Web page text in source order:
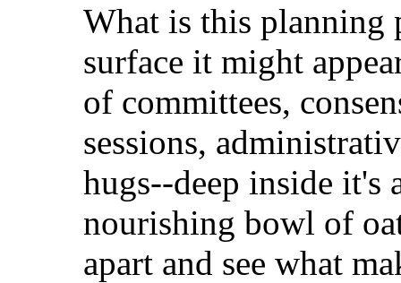
What is this planning
surface it might
of committees,
sessions,
hugs--deep inside it's
nourishing bowl of
apart and see what